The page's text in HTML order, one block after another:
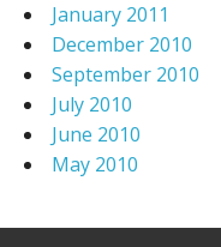
January 2011
December 2010
September 2010
July 2010
June 2010
May 2010